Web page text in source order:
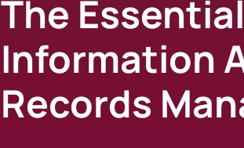
The
Information
Records